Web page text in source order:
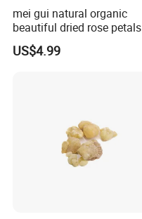
mei gui natural organic
beautiful dried rose petals
for tea or bath
US$4.99